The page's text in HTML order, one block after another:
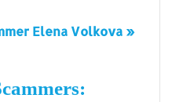
Elena Volkova »